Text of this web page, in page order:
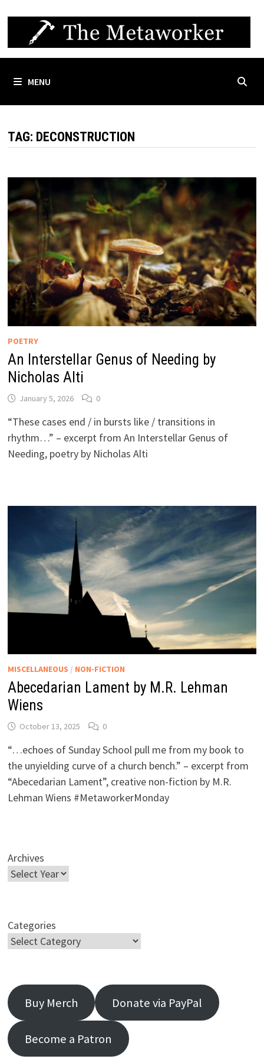
content
MENU
TAG: DECONSTRUCTION
POETRY
An Interstellar Genus of Needing by
Nicholas Alti
January 5, 2026 0
“These cases end / in bursts like / transitions in
rhythm…” – excerpt from An Interstellar Genus of
Needing, poetry by Nicholas Alti
MISCELLANEOUS / NON-FICTION
Abecedarian Lament by M.R. Lehman
Wiens
October 13, 2025 0
“…echoes of Sunday School pull me from my book to
the unyielding curve of a church bench.” – excerpt from
“Abecedarian Lament”, creative non-fiction by M.R.
Lehman Wiens #MetaworkerMonday
Archives
Categories
Buy Merch Donate via PayPal
Become a Patron